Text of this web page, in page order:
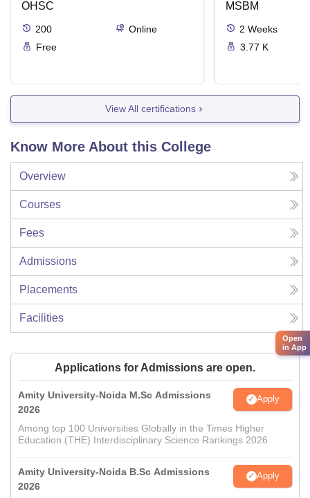
OHSC
200
Online
Free
Management
MSBM
2 Weeks
3.77 K
View All certifications
Know More About this College
Overview
Courses
Fees
Admissions
Placements
Facilities
Applications for Admissions are open.
Amity University-Noida M.Sc Admissions
2026
Apply
Among top 100 Universities Globally in the Times Higher
Education (THE) Interdisciplinary Science Rankings 2026
Amity University-Noida B.Sc Admissions
2026
Apply
Open
in App